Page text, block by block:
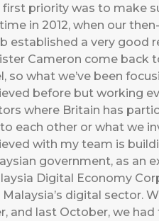
first priority was to make
in 2012, when our
established a very good
Cameron come back
so what we’ve been
before but working
where Britain has
each other or what we
with my team is
government, as an
Digital Economy
Malaysia’s digital sector.
and last October, we